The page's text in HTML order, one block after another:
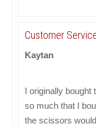
Customer
Kaytan
I originally
so much that I
the scissors